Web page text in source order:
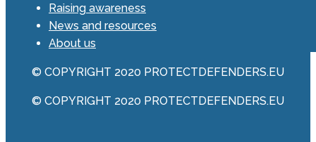
Raising awareness
News and resources
About us
© COPYRIGHT 2020 PROTECTDEFENDERS.EU
© COPYRIGHT 2020 PROTECTDEFENDERS.EU